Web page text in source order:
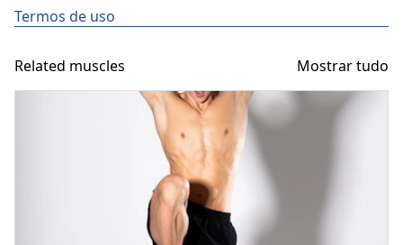
Termos de uso
Related muscles Mostrar tudo